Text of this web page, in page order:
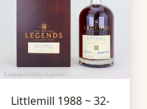
Littlemill 1988 ~ 32-